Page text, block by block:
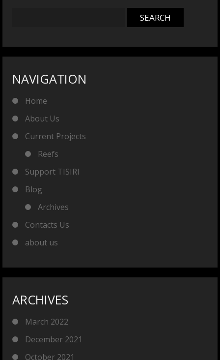
NAVIGATION
Home
About Us
Current Projects
Reefs
Support TISIRI
Blog
Archives
Contacts Us
about us
ARCHIVES
March 2022
December 2021
October 2021